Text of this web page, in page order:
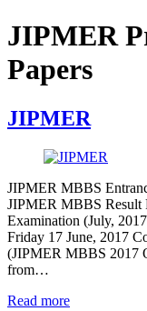
JIPMER
Papers
JIPMER
JIPMER MBBS
JIPMER MBBS Result
Examination (July,
Friday 17 June, 2017
(JIPMER MBBS 2017
from…
Read more